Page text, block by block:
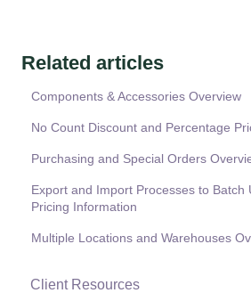
Related articles
Components & Accessories Overview
No Count Discount and Percentage
Purchasing and Special Orders
Export and Import Processes to Batch
Pricing Information
Multiple Locations and Warehouses
Client Resources